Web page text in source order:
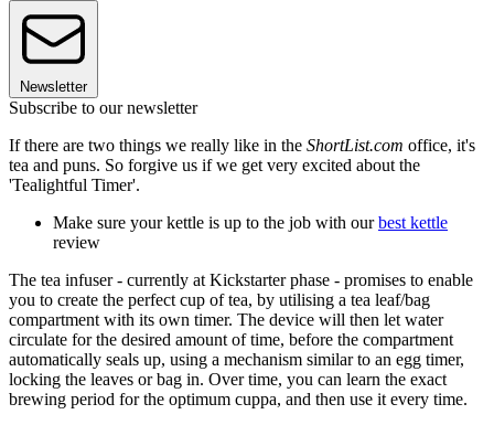
Newsletter
Subscribe to our newsletter
If there are two things we really like in the ShortList.com office, it's
tea and puns. So forgive us if we get very excited about the
'Tealightful Timer'.
Make sure your kettle is up to the job with ourbest kettle
review
The tea infuser - currently at Kickstarter phase - promises to enable
you to create the perfect cup of tea, by utilising a tea leaf/bag
compartment with its own timer. The device will then let water
circulate for the desired amount of time, before the compartment
automatically seals up, using a mechanism similar to an egg timer,
locking the leaves or bag in. Over time, you can learn the exact
brewing period for the optimum cuppa, and then use it every time.